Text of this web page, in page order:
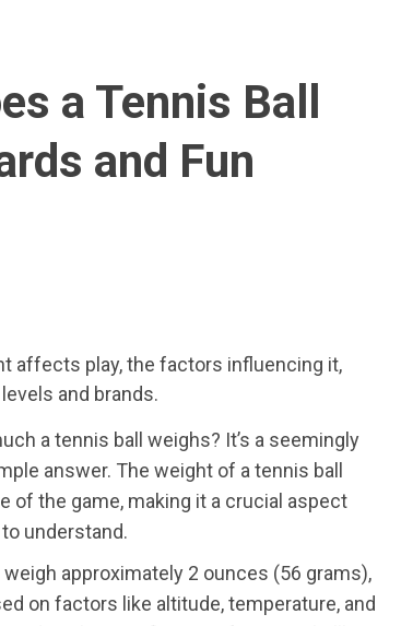
a Tennis Ball
and Fun
affects play, the factors influencing it,
and brands.
a tennis ball weighs? It’s a seemingly
answer. The weight of a tennis ball
of the game, making it a crucial aspect
understand.
approximately 2 ounces (56 grams),
on factors like altitude, temperature, and